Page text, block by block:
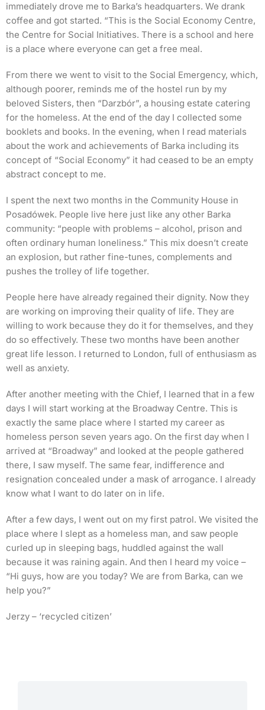
immediately drove me to Barka’s headquarters. We drank
coffee and got started. “This is the Social Economy Centre,
the Centre for Social Initiatives. There is a school and here
is a place where everyone can get a free meal.
From there we went to visit to the Social Emergency, which,
although poorer, reminds me of the hostel run by my
beloved Sisters, then “Darzbór”, a housing estate catering
for the homeless. At the end of the day I collected some
booklets and books. In the evening, when I read materials
about the work and achievements of Barka including its
concept of “Social Economy” it had ceased to be an empty
abstract concept to me.
I spent the next two months in the Community House in
Posadówek. People live here just like any other Barka
community: “people with problems – alcohol, prison and
often ordinary human loneliness.” This mix doesn’t create
an explosion, but rather fine-tunes, complements and
pushes the trolley of life together.
People here have already regained their dignity. Now they
are working on improving their quality of life. They are
willing to work because they do it for themselves, and they
do so effectively. These two months have been another
great life lesson. I returned to London, full of enthusiasm as
well as anxiety.
After another meeting with the Chief, I learned that in a few
days I will start working at the Broadway Centre. This is
exactly the same place where I started my career as
homeless person seven years ago. On the first day when I
arrived at “Broadway” and looked at the people gathered
there, I saw myself. The same fear, indifference and
resignation concealed under a mask of arrogance. I already
know what I want to do later on in life.
After a few days, I went out on my first patrol. We visited the
place where I slept as a homeless man, and saw people
curled up in sleeping bags, huddled against the wall
because it was raining again. And then I heard my voice –
“Hi guys, how are you today? We are from Barka, can we
help you?”
Jerzy – ‘recycled citizen’